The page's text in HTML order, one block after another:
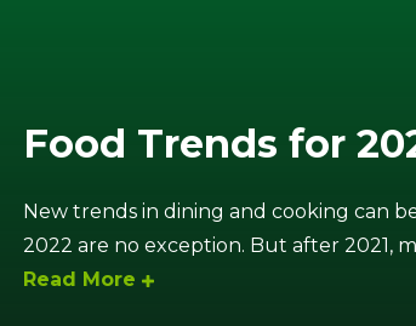
Food Trends for
New trends in dining and cooking can
2022 are no exception. But after 2021,
Read More